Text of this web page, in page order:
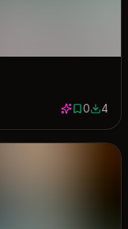
0 saves
04 4